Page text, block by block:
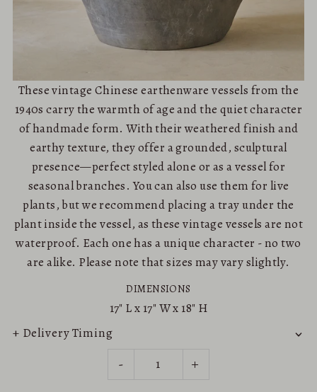
These vintage Chinese earthenware vessels from the
1940s carry the warmth of age and the quiet character
of handmade form. With their weathered finish and
earthy texture, they offer a grounded, sculptural
presence—perfect styled alone or as a vessel for
seasonal branches. You can also use them for live
plants, but we recommend placing a tray under the
plant inside the vessel, as these vintage vessels are not
waterproof. Each one has a unique character - no two
are alike. Please note that sizes may vary slightly.
DIMENSIONS
17" L x 17" W x 18" H
+ Delivery Timing
- +